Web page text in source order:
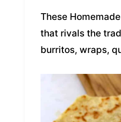
These
that rivals the
burritos, wraps,